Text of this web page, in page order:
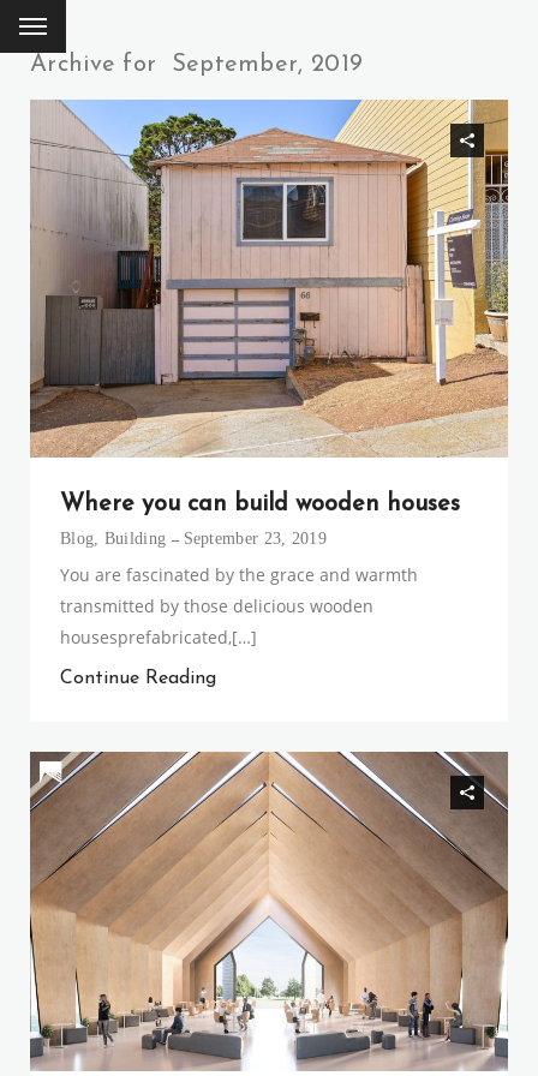
Archive for September, 2019
Where you can build wooden houses
Blog, Building September 23, 2019
You are fascinated by the grace and warmth
transmitted by those delicious wooden
housesprefabricated,[…]
Continue Reading